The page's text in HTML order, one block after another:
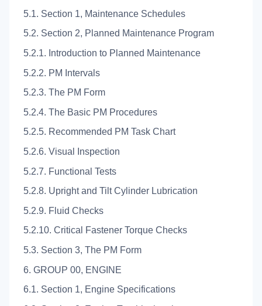
5.1. Section 1, Maintenance Schedules
5.2. Section 2, Planned Maintenance Program
5.2.1. Introduction to Planned Maintenance
5.2.2. PM Intervals
5.2.3. The PM Form
5.2.4. The Basic PM Procedures
5.2.5. Recommended PM Task Chart
5.2.6. Visual Inspection
5.2.7. Functional Tests
5.2.8. Upright and Tilt Cylinder Lubrication
5.2.9. Fluid Checks
5.2.10. Critical Fastener Torque Checks
5.3. Section 3, The PM Form
6. GROUP 00, ENGINE
6.1. Section 1, Engine Specifications